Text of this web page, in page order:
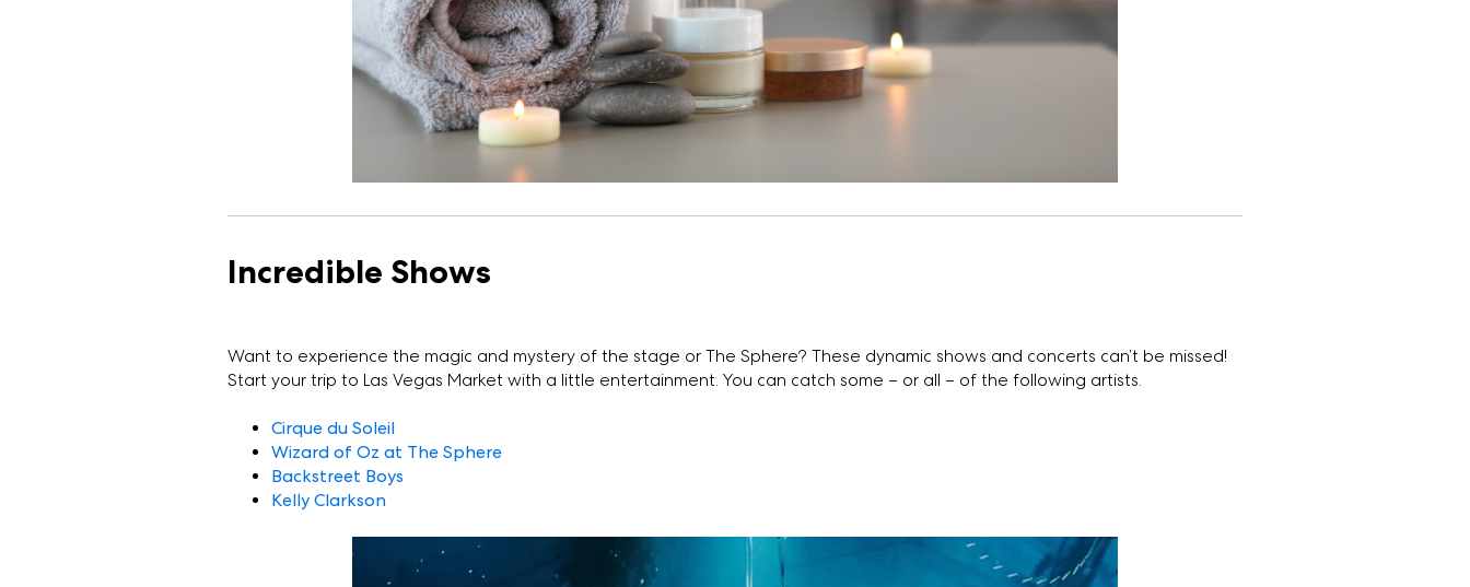
Incredible Shows
Want to experience the magic and mystery of the stage or The Sphere? These dynamic shows and concerts can’t be missed!
Start your trip to Las Vegas Market with a little entertainment. You can catch some – or all – of the following artists.
Cirque du Soleil
Wizard of Oz at The Sphere
Backstreet Boys
Kelly Clarkson